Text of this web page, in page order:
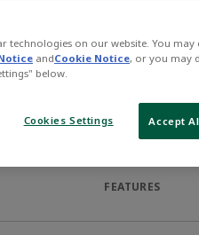
The
are
the ARO
FEATURES
technologies on our website. You
andCookie Notice, or you may
below.
Cookies Settings Accept